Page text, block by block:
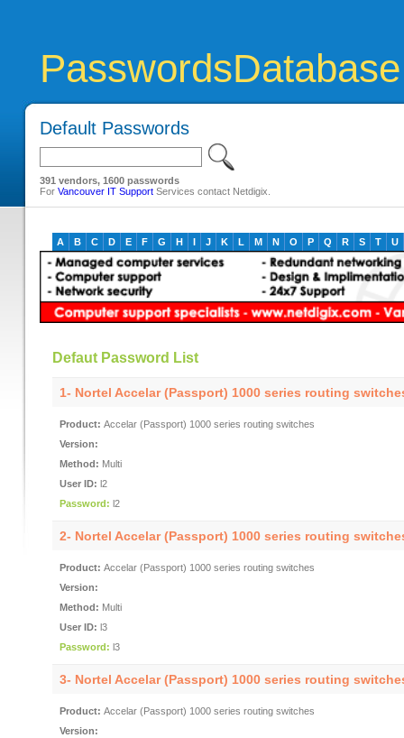
Default Passwords
391 vendors, 1600 passwords
For Vancouver IT SupportServices contact Netdigix.
A B C D E F G H I J K L M N O P Q R S T U
Defaut Password List
1- Nortel Accelar (Passport) 1000 series routing
Product: Accelar (Passport) 1000 series routing switches
Version:
Method: Multi
User ID: l2
Password: l2
2- Nortel Accelar (Passport) 1000 series routing
Product: Accelar (Passport) 1000 series routing switches
Version:
Method: Multi
User ID: l3
Password: l3
3- Nortel Accelar (Passport) 1000 series routing
Product: Accelar (Passport) 1000 series routing switches
Version: